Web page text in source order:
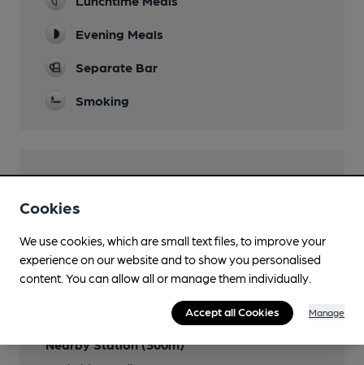
Evening Meals
Separate Bar
Smoking
Features
Transport
Close to bus routes (40m)
Nearby Station (300m)
Cookies
We use cookies, which are small text files, to improve your
experience on our website and to show you personalised
content. You can allow all or manage them individually.
Accept all Cookies Manage